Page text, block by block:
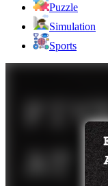
Puzzle
Simulation
Sports